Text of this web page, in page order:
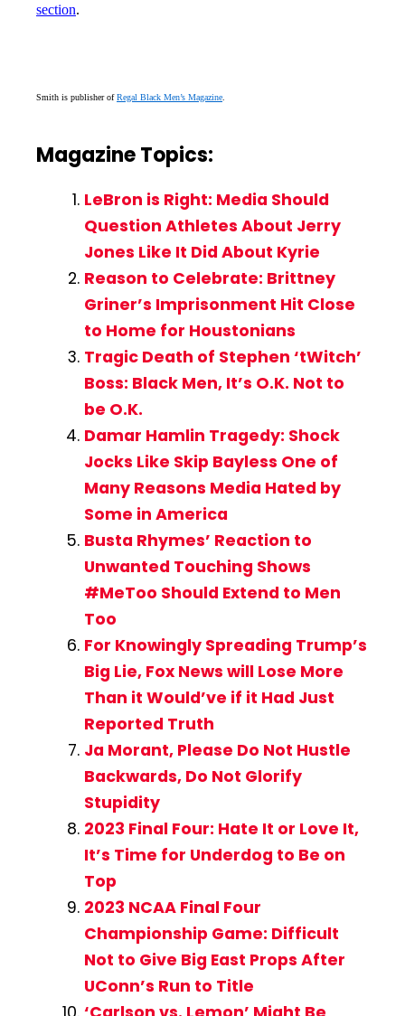
section.
Smith is publisher ofRegal Black Men’s Magazine
Magazine Topics:
LeBron is Right: Media Should
Question Athletes About Jerry
Jones Like It Did About Kyrie
Reason to Celebrate: Brittney
Griner’s Imprisonment Hit Close
to Home for Houstonians
Tragic Death of Stephen ‘tWitch’
Boss: Black Men, It’s O.K. Not to
be O.K.
Damar Hamlin Tragedy: Shock
Jocks Like Skip Bayless One of
Many Reasons Media Hated by
Some in America
Busta Rhymes’ Reaction to
Unwanted Touching Shows
#MeToo Should Extend to Men
Too
For Knowingly Spreading Trump’s
Big Lie, Fox News will Lose More
Than it Would’ve if it Had Just
Reported Truth
Ja Morant, Please Do Not Hustle
Backwards, Do Not Glorify
Stupidity
2023 Final Four: Hate It or Love It,
It’s Time for Underdog to Be on
Top
2023 NCAA Final Four
Championship Game: Difficult
Not to Give Big East Props After
UConn’s Run to Title